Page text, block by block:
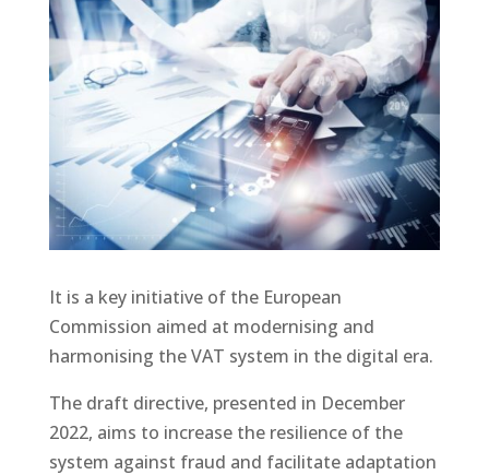
It is a key initiative of the European
Commission aimed at modernising and
harmonising the VAT system in the digital era.
The draft directive, presented in December
2022, aims to increase the resilience of the
system against fraud and facilitate adaptation